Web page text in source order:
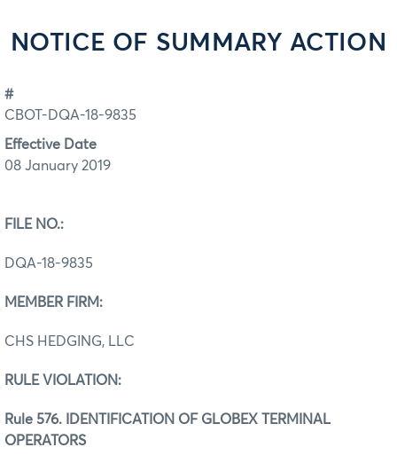
NOTICE OF SUMMARY ACTION
#
CBOT-DQA-18-9835
Effective Date
08 January 2019
FILE NO.:
DQA-18-9835
MEMBER FIRM:
CHS HEDGING, LLC
RULE VIOLATION:
Rule 576. IDENTIFICATION OF GLOBEX TERMINAL
OPERATORS